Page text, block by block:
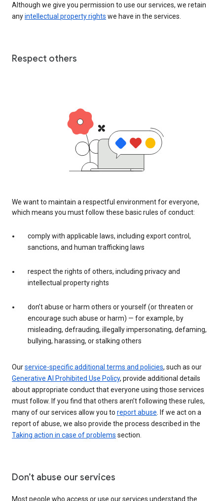
Although we give you permission to use our services, we retain
anyintellectual property rights we have in the services.
Respect others
We want to maintain a respectful environment for everyone,
which means you must follow these basic rules of conduct:
comply with applicable laws, including export control,
sanctions, and human trafficking laws
respect the rights of others, including privacy and
intellectual property rights
don’t abuse or harm others or yourself (or threaten or
encourage such abuse or harm) — for example, by
misleading, defrauding, illegally impersonating, defaming,
bullying, harassing, or stalking others
Ourservice-specific additional terms and policies, such as our
Generative AI Prohibited Use Policy, provide additional details
about appropriate conduct that everyone using those services
must follow. If you find that others aren’t following these rules,
many of our services allow you to report abuse. If we act on a
report of abuse, we also provide the process described in the
Taking action in case of problems section.
Don’t abuse our services
Most people who access or use our services understand the